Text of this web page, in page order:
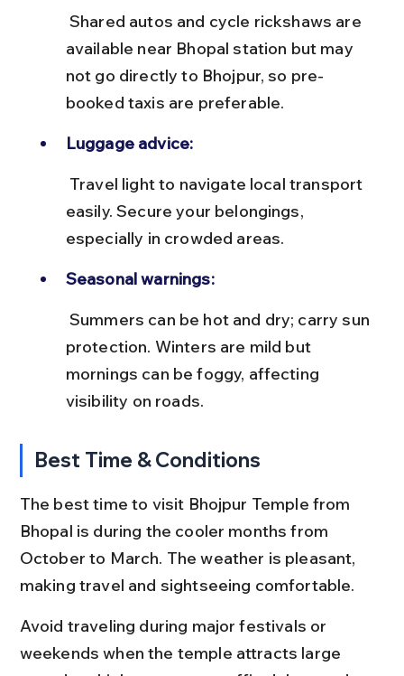
available near Bhopal station but may
not go directly to Bhojpur, so pre-
booked taxis are preferable.
Luggage advice:
easily. Secure your belongings,
especially in crowded areas.
Seasonal warnings:
protection. Winters are mild but
mornings can be foggy, affecting
visibility on roads.
Best Time & Conditions
The best time to visit Bhojpur Temple from
Bhopal is during the cooler months from
October to March. The weather is pleasant,
making travel and sightseeing comfortable.
Avoid traveling during major festivals or
weekends when the temple attracts large